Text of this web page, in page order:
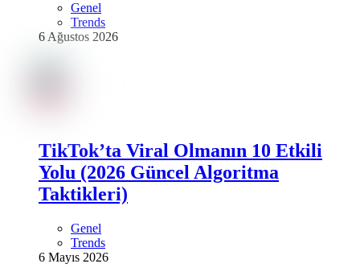
Genel
Trends
6 Ağustos 2026
TikTok’ta Viral Olmanın 10 Etkili
Yolu (2026 Güncel Algoritma
Taktikleri)
Genel
Trends
6 Mayıs 2026